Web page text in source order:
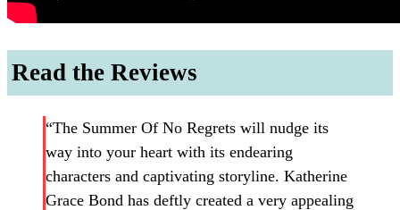
Read the Reviews
“The Summer Of No Regrets will nudge its
way into your heart with its endearing
characters and captivating storyline. Katherine
Grace Bond has deftly created a very appealing